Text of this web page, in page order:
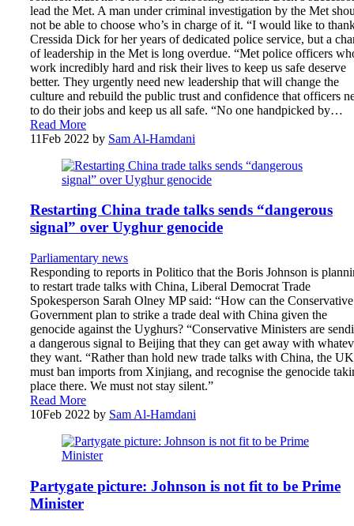
lead the Met. A man under criminal investigation by the Met
not be able to choose who’s in charge of it. “I would like to
Cressida Dick for her years of dedicated police service, but a
of leadership in the Met is long overdue. “Met police officers
work incredibly hard and risk their lives to keep us safe deserve
better. They urgently need new leadership that will change the
culture and rebuild the public trust and confidence that officers
to do their jobs and keep us all safe. “No one handpicked by…
Read More
11Feb 2022 by Sam Al-Hamdani
Restarting China trade talks sends “dangerous
signal” over Uyghur genocide
Parliamentary news
Responding to reports in Politico that the Boris Johnson is
to restart trade talks with China, Liberal Democrat Trade
Spokesperson Sarah Olney MP said: “How can the Conservative
Government plan to strike a trade deal with China given the
genocide against the Uyghurs? “Conservative Ministers are
a dangerous signal to Beijing that they can get away with
they want. “Rather than hold new trade talks with China, the UK
must ban imports from Xinjiang, and recognise the genocide
place there. We must not stay silent.”
Read More
10Feb 2022 by Sam Al-Hamdani
Partygate picture: Johnson is not fit to be Prime
Minister